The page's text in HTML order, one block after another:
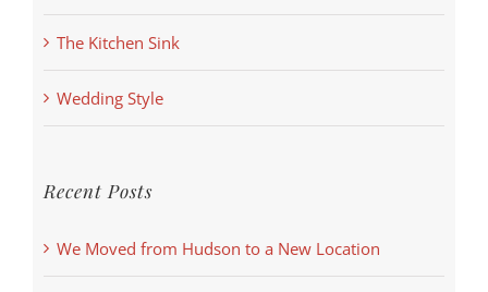
The Kitchen Sink
Wedding Style
Recent Posts
We Moved from Hudson to a New Location